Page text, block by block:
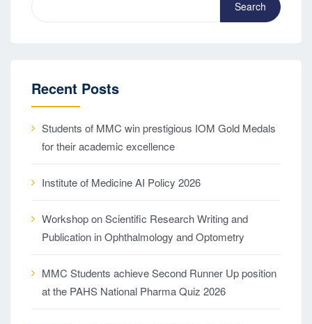
Search
Recent Posts
Students of MMC win prestigious IOM Gold Medals
for their academic excellence
Institute of Medicine AI Policy 2026
Workshop on Scientific Research Writing and
Publication in Ophthalmology and Optometry
MMC Students achieve Second Runner Up position
at the PAHS National Pharma Quiz 2026